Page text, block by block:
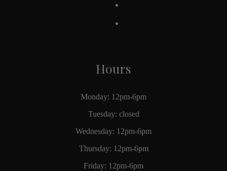
Hours
Monday: 12pm-6pm
Tuesday: closed
Wednesday: 12pm-6pm
Thursday: 12pm-6pm
Friday: 12pm-6pm